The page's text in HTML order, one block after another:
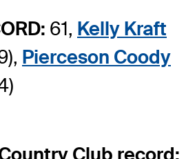
61, Kelly Kraft
Pierceson Coody